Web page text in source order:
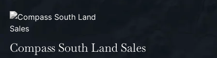
Compass South Land Sales